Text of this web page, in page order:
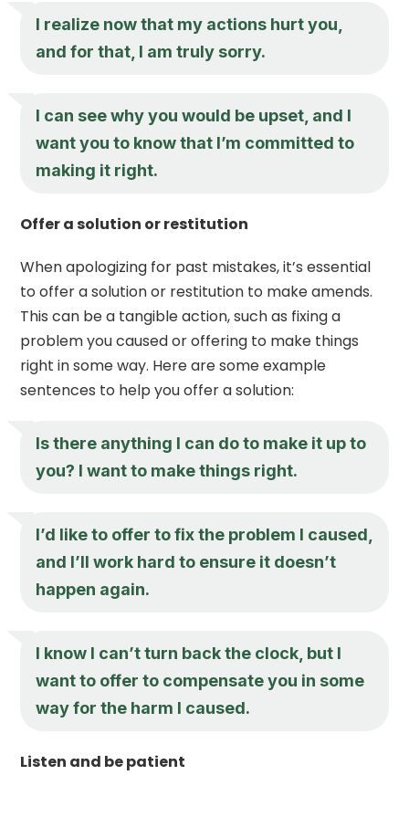
I realize now that my actions hurt you,
and for that, I am truly sorry.
I can see why you would be upset, and I
want you to know that I’m committed to
making it right.
Offer a solution or restitution
When apologizing for past mistakes, it’s essential
to offer a solution or restitution to make amends.
This can be a tangible action, such as fixing a
problem you caused or offering to make things
right in some way. Here are some example
sentences to help you offer a solution:
Is there anything I can do to make it up to
you? I want to make things right.
I’d like to offer to fix the problem I caused,
and I’ll work hard to ensure it doesn’t
happen again.
I know I can’t turn back the clock, but I
want to offer to compensate you in some
way for the harm I caused.
Listen and be patient